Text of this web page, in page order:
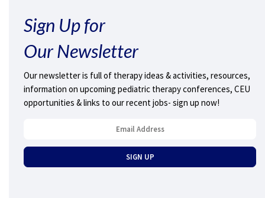
Sign Up for
Our Newsletter
Our newsletter is full of therapy ideas & activities, resources,
information on upcoming pediatric therapy conferences, CEU
opportunities & links to our recent jobs- sign up now!